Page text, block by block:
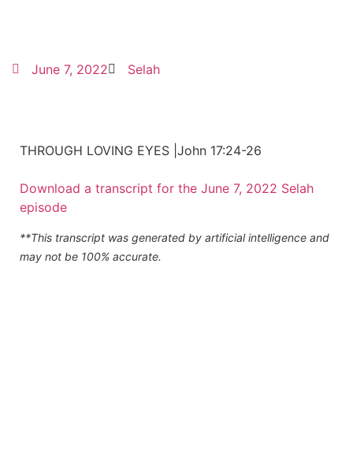
June 7, 2022 Selah
THROUGH LOVING EYES |John 17:24-26
Download a transcript for the June 7, 2022 Selah
episode
**This transcript was generated by artificial intelligence and
may not be 100% accurate.